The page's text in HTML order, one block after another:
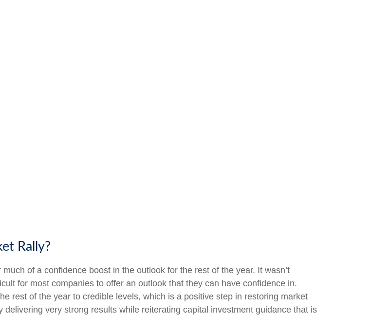
Rally?
of a confidence boost in the outlook for the rest of the year. It wasn’t
for most companies to offer an outlook that they can have confidence in.
rest of the year to credible levels, which is a positive step in restoring market
very strong results while reiterating capital investment guidance that is